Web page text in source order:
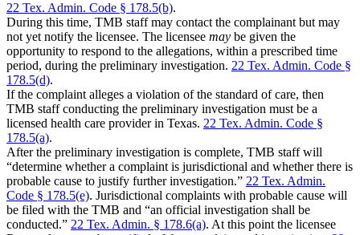
22 Tex. Admin. Code § 178.5(b).
During this time, TMB staff may contact the complainant but may
not yet notify the licensee. The licensee may be given the
opportunity to respond to the allegations, within a prescribed time
period, during the preliminary investigation. 22 Tex. Admin. Code §
178.5(d).
If the complaint alleges a violation of the standard of care, then
TMB staff conducting the preliminary investigation must be a
licensed health care provider in Texas. 22 Tex. Admin. Code §
178.5(a).
After the preliminary investigation is complete, TMB staff will
“determine whether a complaint is jurisdictional and whether there is
probable cause to justify further investigation.” 22 Tex. Admin.
Code § 178.5(e). Jurisdictional complaints with probable cause will
be filed with the TMB and “an official investigation shall be
conducted.” 22 Tex. Admin. § 178.6(a). At this point the licensee